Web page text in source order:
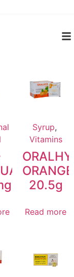
Syrup,
Vitamins
ORANGE
20.5g
Read more